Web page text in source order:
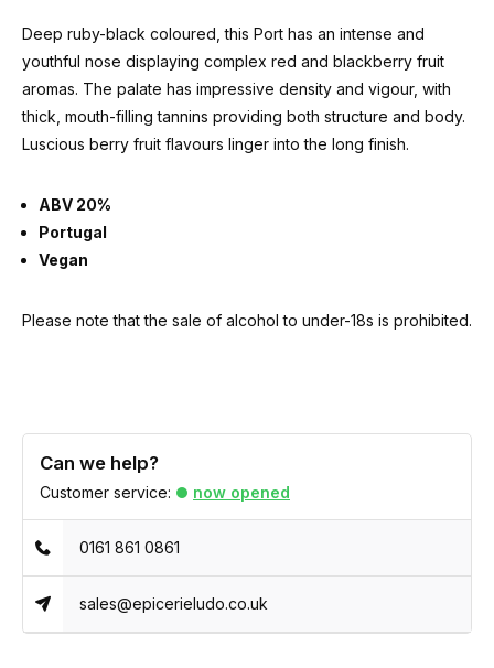
Deep ruby-black coloured, this Port has an intense and
youthful nose displaying complex red and blackberry fruit
aromas. The palate has impressive density and vigour, with
thick, mouth-filling tannins providing both structure and body.
Luscious berry fruit flavours linger into the long finish.
ABV 20%
Portugal
Vegan
Please note that the sale of alcohol to under-18s is prohibited.
Can we help?
Customer service: now opened
0161 861 0861
sales@epicerieludo.co.uk